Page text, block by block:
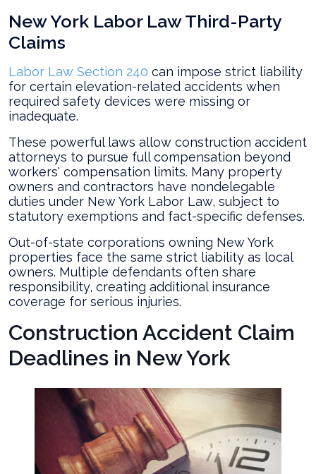
New York Labor Law Third-Party
Claims
Labor Law Section 240 can impose strict liability
for certain elevation-related accidents when
required safety devices were missing or
inadequate.
These powerful laws allow construction accident
attorneys to pursue full compensation beyond
workers' compensation limits. Many property
owners and contractors have nondelegable
duties under New York Labor Law, subject to
statutory exemptions and fact-specific defenses.
Out-of-state corporations owning New York
properties face the same strict liability as local
owners. Multiple defendants often share
responsibility, creating additional insurance
coverage for serious injuries.
Construction Accident Claim
Deadlines in New York